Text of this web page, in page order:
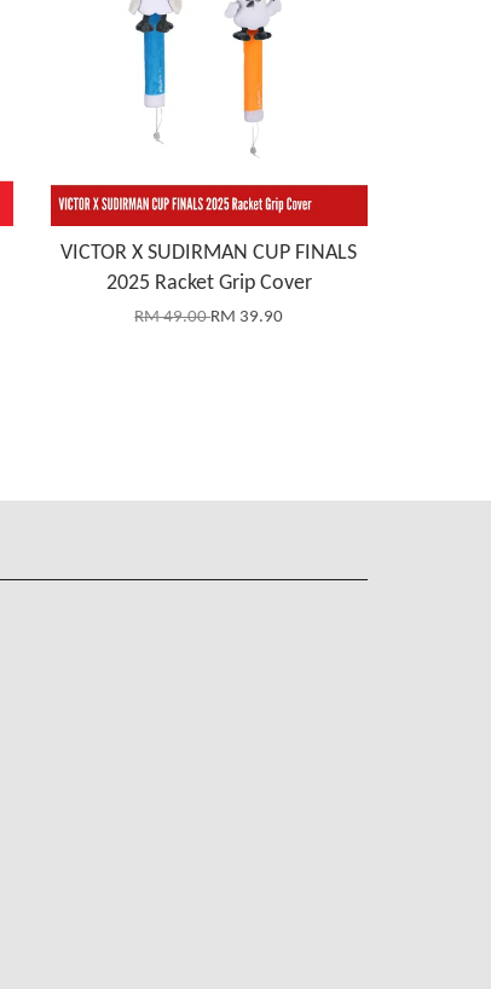
VICTOR X SUDIRMAN CUP FINALS
2025 Racket Grip Cover
RM 49.00RM 39.90